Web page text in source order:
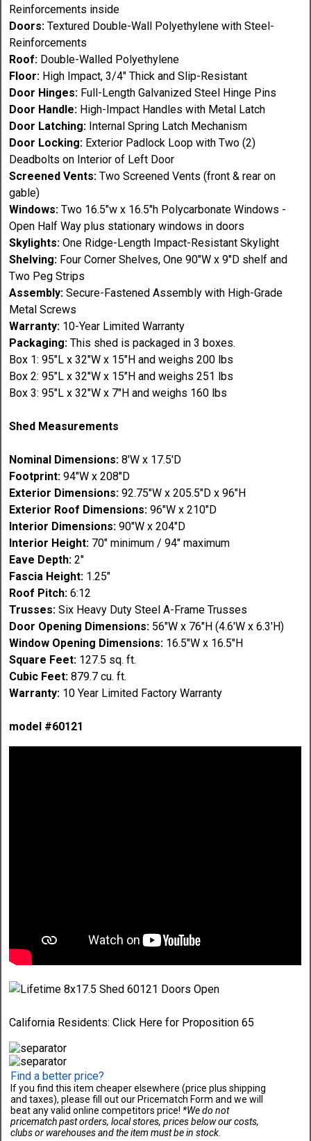
Reinforcements inside
Doors:Textured Double-Wall Polyethylene with Steel-
Reinforcements
Roof: Double-Walled Polyethylene
Floor: High Impact, 3/4" Thick and Slip-Resistant
Door Hinges: Full-Length Galvanized Steel Hinge Pins
Door Handle: High-Impact Handles with Metal Latch
Door Latching: Internal Spring Latch Mechanism
Door Locking: Exterior Padlock Loop with Two (2)
Deadbolts on Interior of Left Door
Screened Vents:Two Screened Vents (front & rear on
gable)
Windows: Two 16.5"w x 16.5"h Polycarbonate Windows -
Open Half Way plus stationary windows in doors
Skylights: One Ridge-Length Impact-Resistant Skylight
Shelving: Four Corner Shelves, One 90"W x 9"D shelf and
Two Peg Strips
Assembly:Secure-Fastened Assembly with High-Grade
Metal Screws
Warranty: 10-Year Limited Warranty
Packaging:This shed is packaged in 3 boxes.
Box 1: 95"L x 32"W x 15"H and weighs 200 lbs
Box 2: 95"L x 32"W x 15"H and weighs 251 lbs
Box 3: 95"L x 32"W x 7"H and weighs 160 lbs
Shed Measurements
Nominal Dimensions:8'W x 17.5'D
Footprint: 94"W x 208"D
Exterior Dimensions:92.75"W x 205.5"D x 96"H
Exterior Roof Dimensions:96"W x 210"D
Interior Dimensions:90"W x 204"D
Interior Height: 70" minimum / 94" maximum
Eave Depth:2"
Fascia Height: 1.25"
Roof Pitch: 6:12
Trusses:Six Heavy Duty Steel A-Frame Trusses
Door Opening Dimensions: 56"W x 76"H (4.6'W x 6.3'H)
Window Opening Dimensions: 16.5"W x 16.5"H
Square Feet: 127.5 sq. ft.
Cubic Feet:879.7 cu. ft.
Warranty: 10 Year Limited Factory Warranty
model #60121
California Residents:Click Here for Proposition 65
Find a better price?
If you find this item cheaper elsewhere (price plus shipping
and taxes), please fill out our Pricematch Form and we will
beat any valid online competitors price! *We do not
pricematch past orders, local stores, prices below our costs,
clubs or warehouses and the item must be in stock.